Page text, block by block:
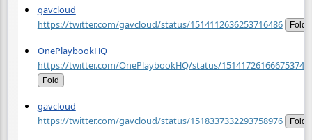
gavcloud
https://twitter.com/gavcloud/status/1514112636253716486
Fold
OnePlaybookHQ
https://twitter.com/OnePlaybookHQ/status/
Fold
gavcloud
https://twitter.com/gavcloud/status/1518337332293758976
Fold